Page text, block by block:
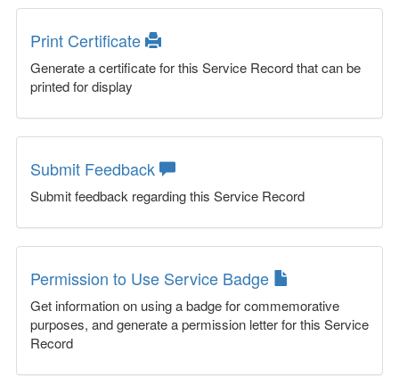
Print Certificate
Generate a certificate for this Service Record that can be
printed for display
Submit Feedback
Submit feedback regarding this Service Record
Permission to Use Service Badge
Get information on using a badge for commemorative
purposes, and generate a permission letter for this Service
Record